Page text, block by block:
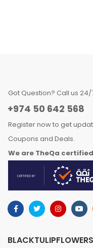
Got Question? Call us 24/
+974 50 642 568
Register now to get
Coupons and Deals.
We are TheQa